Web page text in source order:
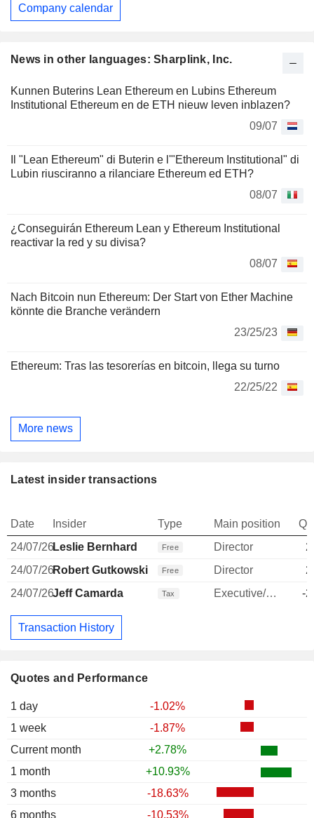
News in other languages: Sharplink, Inc.
Kunnen Buterins Lean Ethereum en Lubins Ethereum
Institutional Ethereum en de ETH nieuw leven inblazen?
09/07
Il "Lean Ethereum" di Buterin e l'"Ethereum Institutional" di
Lubin riusciranno a rilanciare Ethereum ed ETH?
08/07
¿Conseguirán Ethereum Lean y Ethereum Institutional
reactivar la red y su divisa?
08/07
Nach Bitcoin nun Ethereum: Der Start von Ether Machine
könnte die Branche verändern
23/25/23
Ethereum: Tras las tesorerías en bitcoin, llega su turno
22/25/22
More news
Quotes and Performance
1 day
-1.02%
1 week
-1.87%
Current month
+2.78%
1 month
+10.93%
3 months
-18.63%
6 months
-10.53%
Latest insider transactions
Date Insider Type Main position
24/07/26Leslie Bernhard Free Director
24/07/26Robert Gutkowski Free Director
24/07/26Jeff Camarda Tax Executive/Senior Manager -
Transaction History
Company calendar